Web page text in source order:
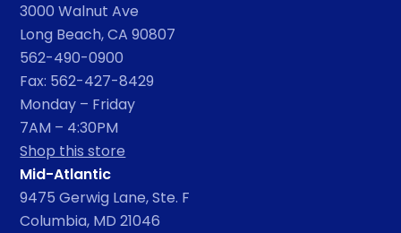
3000 Walnut Ave
Long Beach, CA 90807
562-490-0900
Fax: 562-427-8429
Monday – Friday
7AM – 4:30PM
Shop this store
Mid-Atlantic
9475 Gerwig Lane, Ste. F
Columbia, MD 21046